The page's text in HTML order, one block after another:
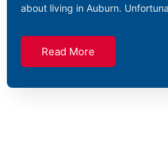
about living in Auburn.
Read More